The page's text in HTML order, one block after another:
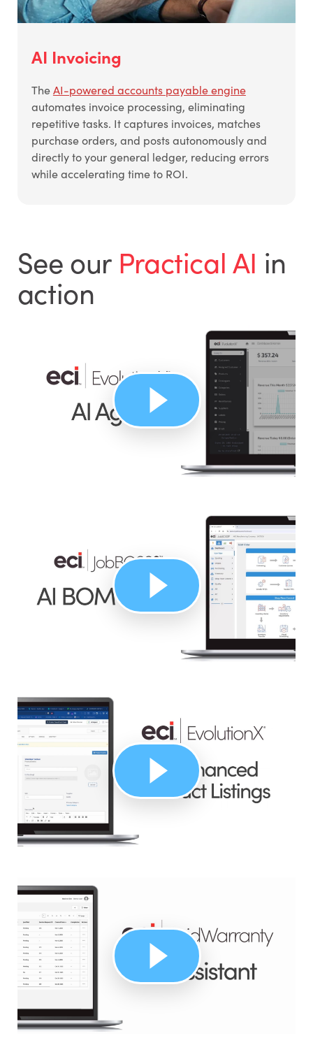
AI Invoicing
TheAI-powered accounts payable engine
automates invoice processing, eliminating
repetitive tasks. It captures invoices, matches
purchase orders, and posts autonomously and
directly to your general ledger, reducing errors
while accelerating time to ROI.
See our Practical AI in
action